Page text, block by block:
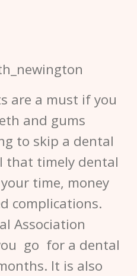
are a must if you
and gums
to skip a dental
that timely dental
time, money
complications.
Association
go for a dental
It is also